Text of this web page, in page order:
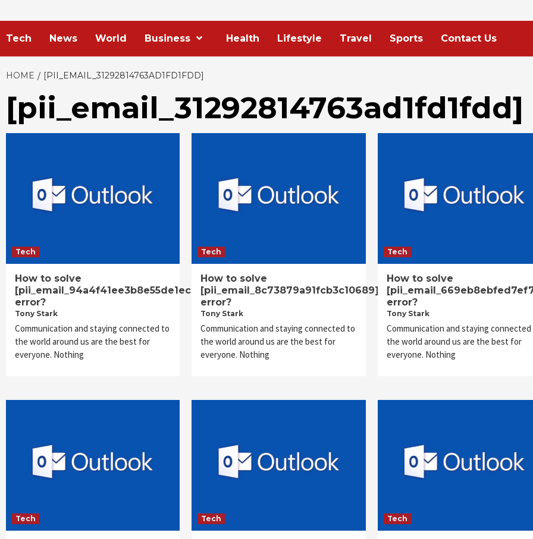
Tech News World Business Health Lifestyle Travel Sports Contact Us
HOME [PII_EMAIL_31292814763AD1FD1FDD]
[pii_email_31292814763ad1fd1fdd]
Tech
How to solve
[pii_email_94a4f41ee3b8e55de1ec]
error?
Tony Stark
Communication and staying connected to
the world around us are the best for
everyone. Nothing
Tech
How to solve
[pii_email_8c73879a91fcb3c10689]
error?
Tony Stark
Communication and staying connected to
the world around us are the best for
everyone. Nothing
Tech
How to solve
error?
Tony Stark
Communication and staying
the world around us are the best for
everyone. Nothing
Tech Tech Tech